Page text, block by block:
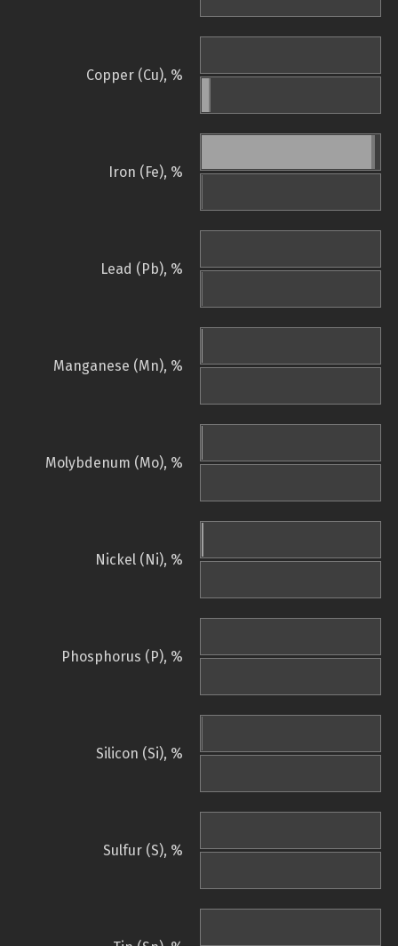
Copper (Cu), %
Iron (Fe), %
Lead (Pb), %
Manganese (Mn), %
Molybdenum (Mo), %
Nickel (Ni), %
Phosphorus (P), %
Silicon (Si), %
Sulfur (S), %